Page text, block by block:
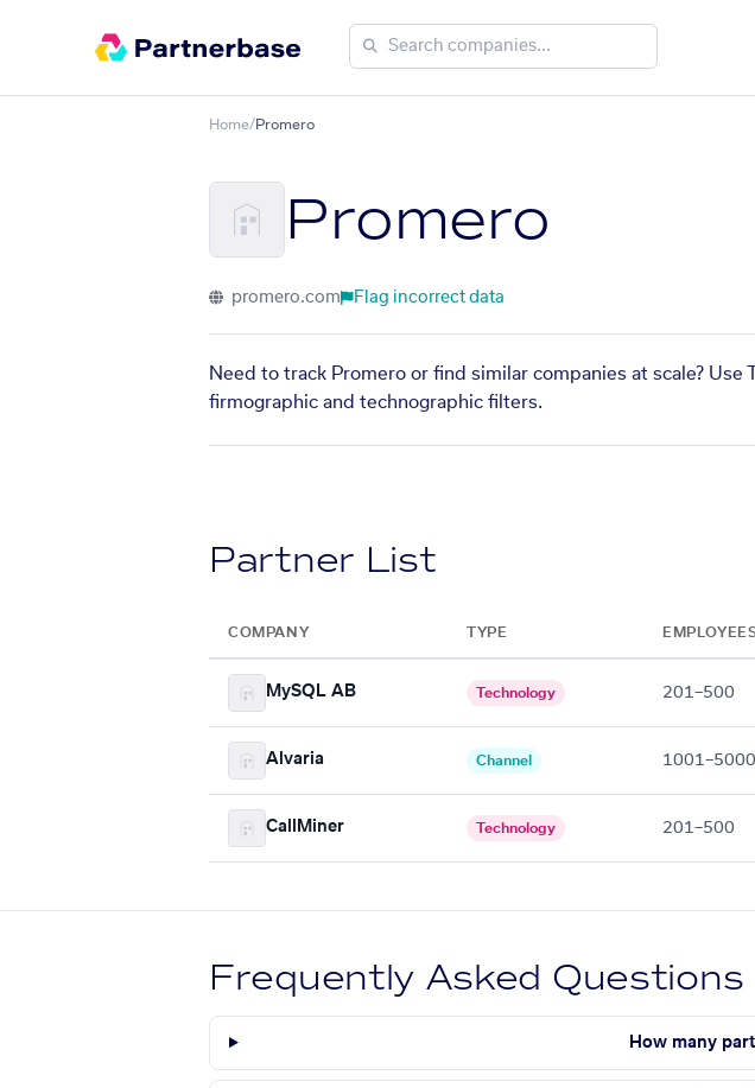
Home/Promero
Promero
promero.com Flag incorrect data
Need to track Promero or find similar companies at scale?
firmographic and technographic filters.
Partner List
COMPANY TYPE
MySQL AB Technology 201–500
Alvaria Channel 1001–5000
CallMiner Technology 201–500
Frequently Asked Questions
How many